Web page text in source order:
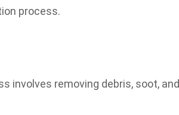
process.
involves removing debris, soot, and